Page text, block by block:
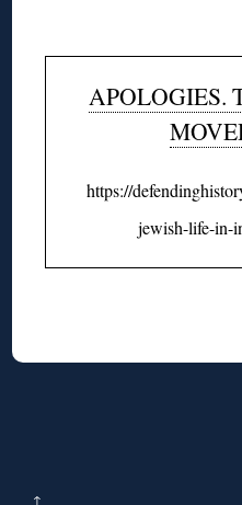
APOLOGIES.
https://
jewish-life-in-
↑